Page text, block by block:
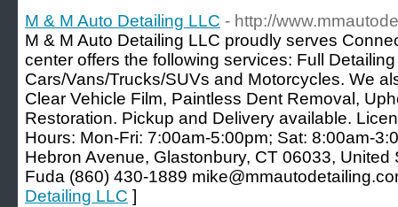
M & M Auto Detailing LLC - http://
M & M Auto Detailing LLC proudly serves
center offers the following services: Full
Cars/Vans/Trucks/SUVs and Motorcycles. We
Clear Vehicle Film, Paintless Dent Removal,
Restoration. Pickup and Delivery available.
Hours: Mon-Fri: 7:00am-5:00pm; Sat: 8:00am-
Hebron Avenue, Glastonbury, CT 06033, United
Fuda (860) 430-1889
Detailing LLC ]